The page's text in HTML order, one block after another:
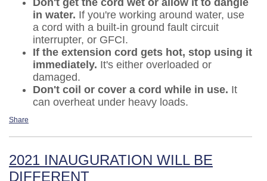
in water. If you're working around water, use
a cord with a built-in ground fault circuit
interrupter, or GFCI.
If the extension cord gets hot, stop using it
immediately. It's either overloaded or
damaged.
Don't coil or cover a cord while in use. It
can overheat under heavy loads.
Share
2021 INAUGURATION WILL BE
DIFFERENT